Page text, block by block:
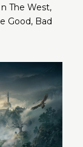
The West,
Good, Bad